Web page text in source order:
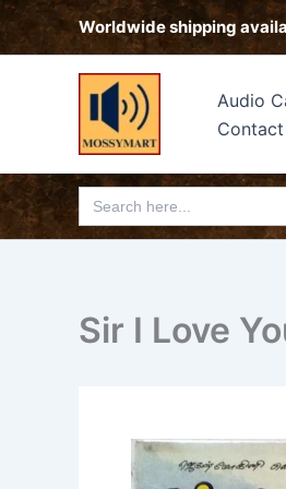
Skip
Worldwide shipping
Audio
Search
for:
Sir I Love